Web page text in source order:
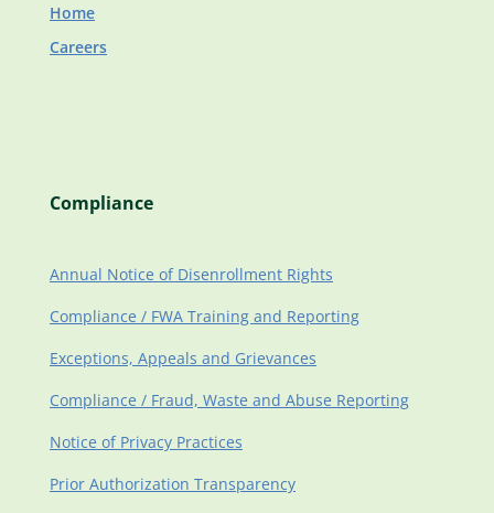
Home
Careers
Compliance
Annual Notice of Disenrollment Rights
Compliance / FWA Training and Reporting
Exceptions, Appeals and Grievances
Compliance / Fraud, Waste and Abuse Reporting
Notice of Privacy Practices
Prior Authorization Transparency